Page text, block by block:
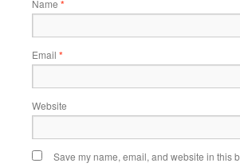
Name *
Email *
Website
Save my name, email, and website in this